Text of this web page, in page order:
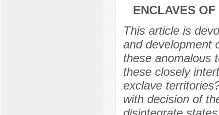
ENCLAVES
This article is
and development
these anomalous
these closely
exclave
with decision of